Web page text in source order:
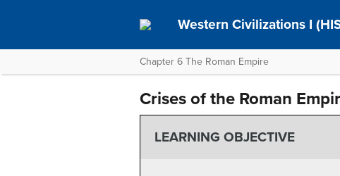
Western Civilizations I
Chapter 6 The Roman Empire
Crises of the Roman
LEARNING OBJECTIVE